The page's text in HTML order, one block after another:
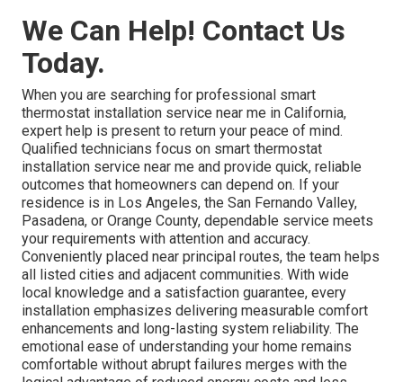
We Can Help! Contact Us
Today.
When you are searching for professional smart
thermostat installation service near me in California,
expert help is present to return your peace of mind.
Qualified technicians focus on smart thermostat
installation service near me and provide quick, reliable
outcomes that homeowners can depend on. If your
residence is in Los Angeles, the San Fernando Valley,
Pasadena, or Orange County, dependable service meets
your requirements with attention and accuracy.
Conveniently placed near principal routes, the team helps
all listed cities and adjacent communities. With wide
local knowledge and a satisfaction guarantee, every
installation emphasizes delivering measurable comfort
enhancements and long-lasting system reliability. The
emotional ease of understanding your home remains
comfortable without abrupt failures merges with the